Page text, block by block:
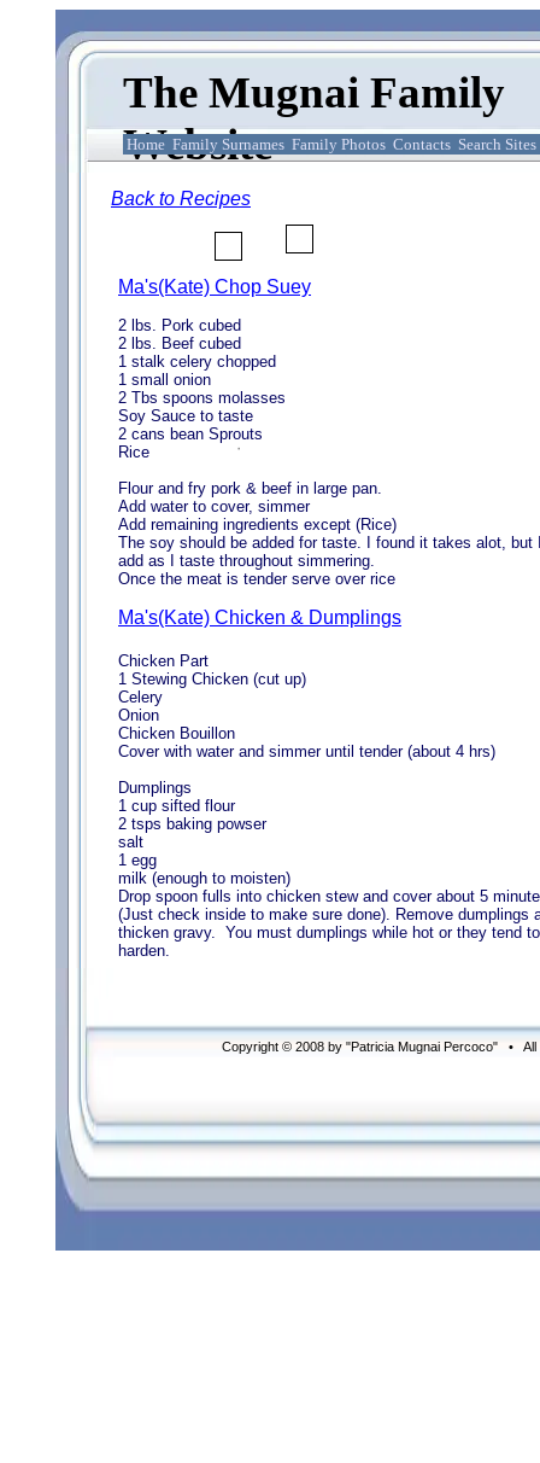
Copyright © 2008 by "Patricia Mugnai Percoco" •
The Mugnai Family
Website
Ma's(Kate) Chop Suey
2 lbs. Pork cubed
2 lbs. Beef cubed
1 stalk celery chopped
1 small onion
2 Tbs spoons molasses
Soy Sauce to taste
2 cans bean Sprouts
Rice
Flour and fry pork & beef in large pan.
Add water to cover, simmer
Add remaining ingredients except (Rice)
The soy should be added for taste. I found it takes alot, but
add as I taste throughout simmering.
Once the meat is tender serve over rice
Ma's(Kate) Chicken & Dumplings
Chicken Part
1 Stewing Chicken (cut up)
Celery
Onion
Chicken Bouillon
Cover with water and simmer until tender (about 4 hrs)
Dumplings
1 cup sifted flour
2 tsps baking powser
salt
1 egg
milk (enough to moisten)
Drop spoon fulls into chicken stew and cover about 5
(Just check inside to make sure done). Remove dumplings
thicken gravy. You must dumplings while hot or they tend to
harden.
Back to Recipes
Home Family Surnames Family Photos Contacts Search Sites